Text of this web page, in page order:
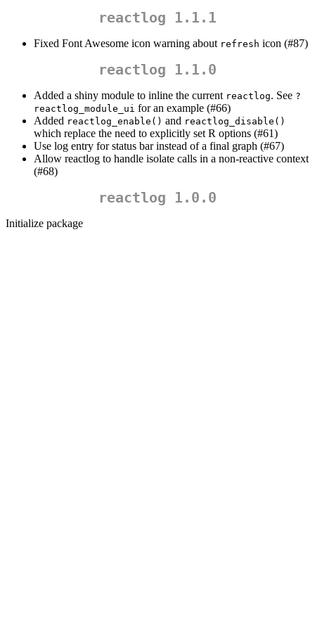
reactlog 1.1.1
Fixed Font Awesome icon warning about refresh icon (#87)
reactlog 1.1.0
Added a shiny module to inline the current reactlog. See ?
reactlog_module_ui for an example (#66)
Added reactlog_enable() and reactlog_disable()
which replace the need to explicitly set R options (#61)
Use log entry for status bar instead of a final graph (#67)
Allow reactlog to handle isolate calls in a non-reactive context
(#68)
reactlog 1.0.0
Initialize package